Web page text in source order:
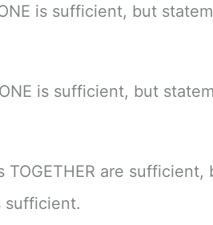
is sufficient, but
is sufficient, but
TOGETHER are sufficient,
sufficient.